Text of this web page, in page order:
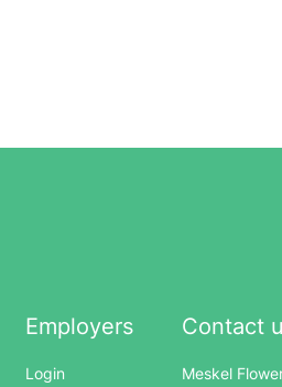
Employers
Login
Contact
Meskel